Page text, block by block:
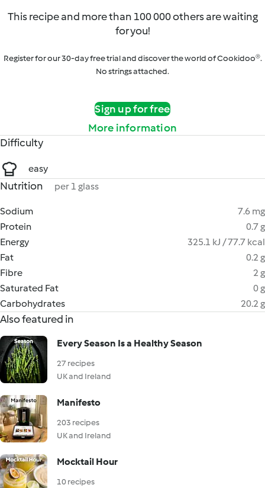
This recipe and more than 100 000 others are waiting
for you!
Register for our 30-day free trial and discover the world of Cookidoo®.
No strings attached.
Sign up for free
More information
Difficulty
easy
Nutrition per 1 glass
Sodium
7.6 mg
Protein
0.7 g
Energy
325.1 kJ / 77.7 kcal
Fat
0.2 g
Fibre
2 g
Saturated Fat
0 g
Carbohydrates
20.2 g
Also featured in
Every Season Is a Healthy Season
27 recipes
UK and Ireland
Manifesto
203 recipes
UK and Ireland
Mocktail Hour
10 recipes